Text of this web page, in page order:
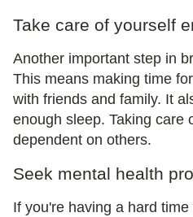
Take care of yourself
Another important step in
This means making time
with friends and family. It
enough sleep. Taking care
dependent on others.
Seek mental health
If you're having a hard